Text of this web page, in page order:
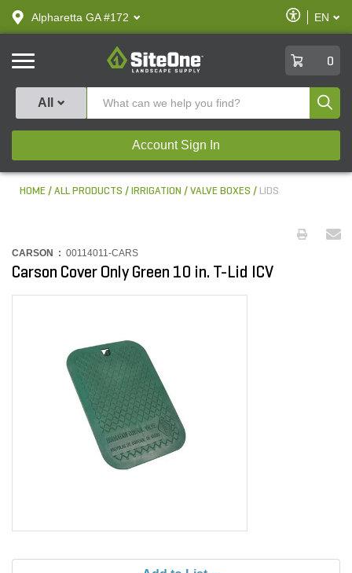
text.skipToContent
text.skipToNavigation
Alpharetta GA #172
Enable
Accessibility
EN
SiteOne
0
All
Account Sign In
HOME ALL PRODUCTS IRRIGATION VALVE BOXES LIDS
CARSON : 00114011-CARS
Carson Cover Only Green 10 in. T-Lid ICV